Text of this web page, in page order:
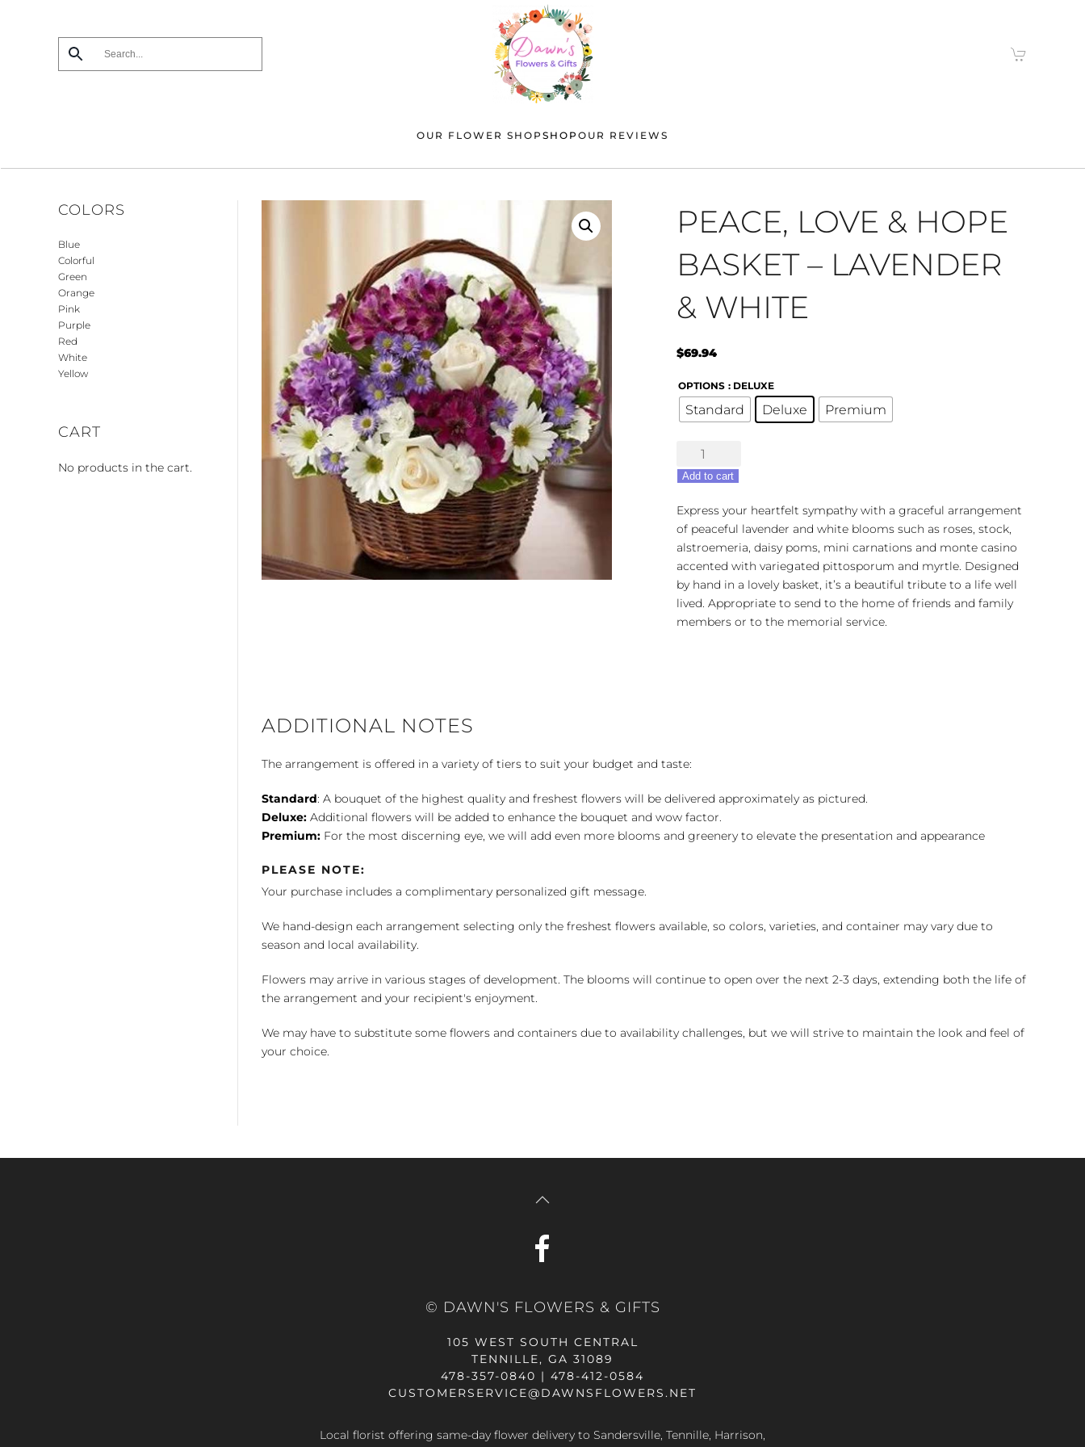
OUR FLOWER SHOP SHOP OUR REVIEWS
PEACE, LOVE & HOPE
BASKET – LAVENDER
& WHITE
$69.94
OPTIONS : DELUXE
Standard Deluxe Premium
Peace,
Love
&
Hope
Basket
-
Lavender
&
White
quantity
Add to cart
Express your heartfelt sympathy with a graceful arrangement
of peaceful lavender and white blooms such as roses, stock,
alstroemeria, daisy poms, mini carnations and monte casino
accented with variegated pittosporum and myrtle. Designed
by hand in a lovely basket, it’s a beautiful tribute to a life well
lived. Appropriate to send to the home of friends and family
members or to the memorial service.
ADDITIONAL NOTES
The arrangement is offered in a variety of tiers to suit your budget and taste:
Standard: A bouquet of the highest quality and freshest flowers will be delivered approximately as pictured.
Deluxe: Additional flowers will be added to enhance the bouquet and wow factor.
Premium: For the most discerning eye, we will add even more blooms and greenery to elevate the presentation and appearance
PLEASE NOTE:
Your purchase includes a complimentary personalized gift message.
We hand-design each arrangement selecting only the freshest flowers available, so colors, varieties, and container may vary due to
season and local availability.
Flowers may arrive in various stages of development. The blooms will continue to open over the next 2-3 days, extending both the life of
the arrangement and your recipient's enjoyment.
We may have to substitute some flowers and containers due to availability challenges, but we will strive to maintain the look and feel of
your choice.
COLORS
Blue
Colorful
Green
Orange
Pink
Purple
Red
White
Yellow
CART
No products in the cart.
© DAWN'S FLOWERS & GIFTS
105 WEST SOUTH CENTRAL
TENNILLE, GA 31089
478-357-0840 | 478-412-0584
CUSTOMERSERVICE@DAWNSFLOWERS.NET
Local florist offering same-day flower delivery to Sandersville, Tennille, Harrison,